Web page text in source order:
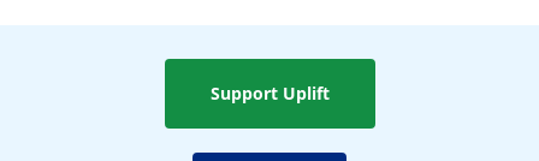
Support Uplift